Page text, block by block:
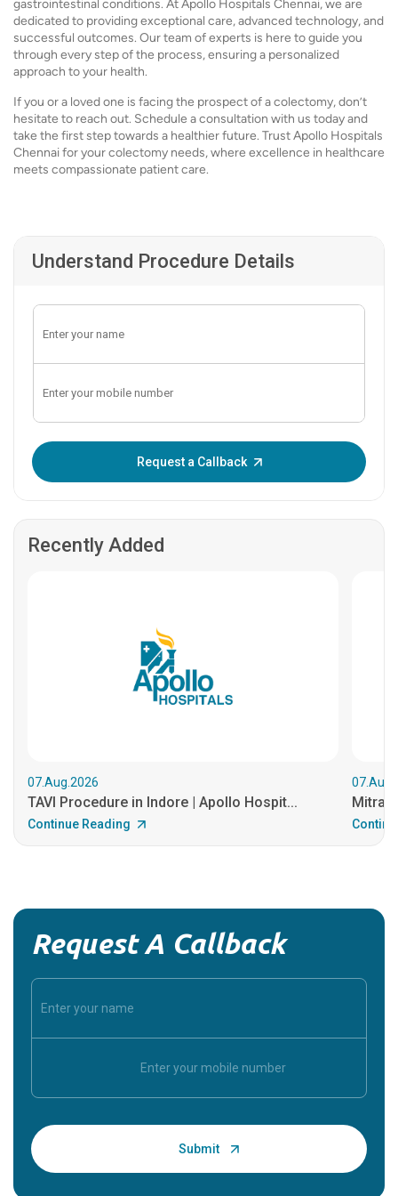
gastrointestinal conditions. At Apollo Hospitals Chennai, we are
dedicated to providing exceptional care, advanced technology, and
successful outcomes. Our team of experts is here to guide you
through every step of the process, ensuring a personalized
approach to your health.
If you or a loved one is facing the prospect of a colectomy, don’t
hesitate to reach out. Schedule a consultation with us today and
take the first step towards a healthier future. Trust Apollo Hospitals
Chennai for your colectomy needs, where excellence in healthcare
meets compassionate patient care.
Understand Procedure Details
Request a Callback
Recently Added
07.Aug.2026
TAVI Procedure in Indore | Apollo Hospit...
Continue Reading
Request A Callback